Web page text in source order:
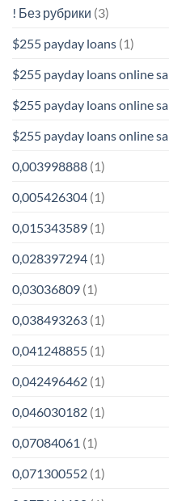
! Без рубрики (3)
$255 payday loans (1)
$255 payday loans online
$255 payday loans online
$255 payday loans online
0,003998888 (1)
0,005426304 (1)
0,015343589 (1)
0,028397294 (1)
0,03036809 (1)
0,038493263 (1)
0,041248855 (1)
0,042496462 (1)
0,046030182 (1)
0,07084061 (1)
0,071300552 (1)